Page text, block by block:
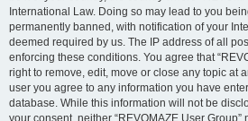
International Law. Doing so may lead to you
permanently banned, with notification of your
deemed required by us. The IP address of all
enforcing these conditions. You agree that
right to remove, edit, move or close any topic at
user you agree to any information you have
database. While this information will not be
your consent, neither “REVOMAZE User